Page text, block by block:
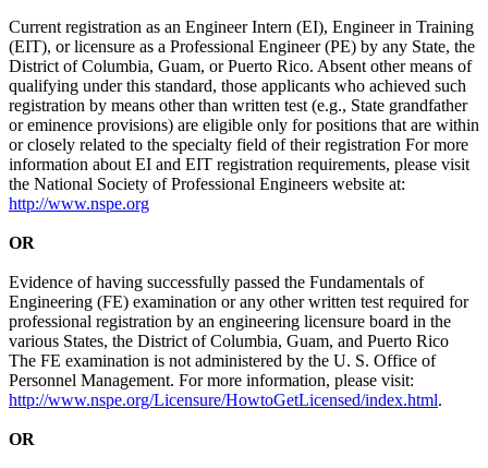
Current registration as an Engineer Intern (EI), Engineer in Training
(EIT), or licensure as a Professional Engineer (PE) by any State, the
District of Columbia, Guam, or Puerto Rico. Absent other means of
qualifying under this standard, those applicants who achieved such
registration by means other than written test (e.g., State grandfather
or eminence provisions) are eligible only for positions that are within
or closely related to the specialty field of their registration For more
information about EI and EIT registration requirements, please visit
the National Society of Professional Engineers website at:
http://www.nspe.org
OR
Evidence of having successfully passed the Fundamentals of
Engineering (FE) examination or any other written test required for
professional registration by an engineering licensure board in the
various States, the District of Columbia, Guam, and Puerto Rico
The FE examination is not administered by the U. S. Office of
Personnel Management. For more information, please visit:
http://www.nspe.org/Licensure/HowtoGetLicensed/index.html.
OR